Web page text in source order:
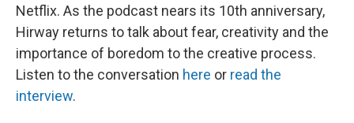
Netflix. As the podcast nears its 10th anniversary,
Hirway returns to talk about fear, creativity and the
importance of boredom to the creative process.
Listen to the conversation here or read the
interview.